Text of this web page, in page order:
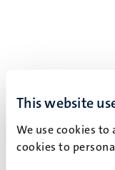
This website
We use cookies
cookies to